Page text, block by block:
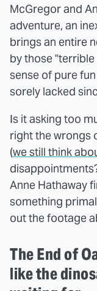
McGregor and
adventure, an
brings an entire
by those
sense of pure
sorely lacked
Is it asking too
right the wrongs
(we still think
Anne Hathaway
something
out the footage
The End of
like the